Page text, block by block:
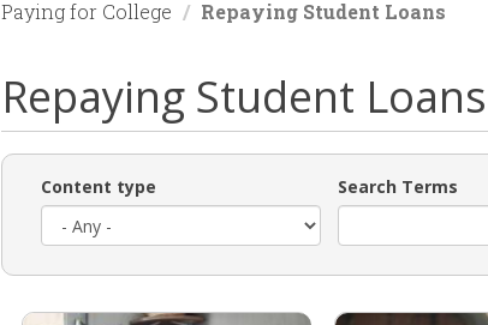
Paying for College Repaying Student Loans
Repaying Student Loans
Content type Search Terms